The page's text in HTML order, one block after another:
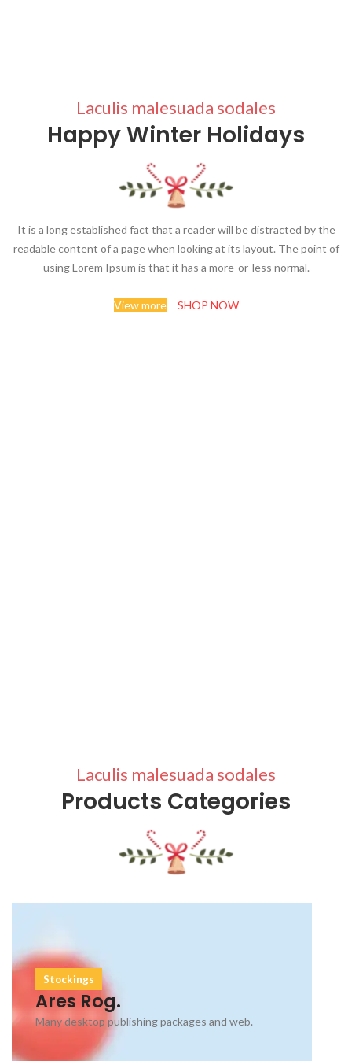
Laculis malesuada sodales
Happy Winter Holidays
It is a long established fact that a reader will be distracted by the
readable content of a page when looking at its layout. The point of
using Lorem Ipsum is that it has a more-or-less normal.
View more SHOP NOW
Laculis malesuada sodales
Products Categories
Stockings
Ares Rog.
Many desktop publishing packages and web.